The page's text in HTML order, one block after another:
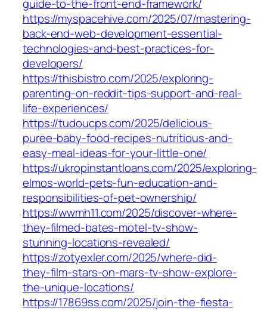
guide-to-the-front-end-framework/
https://myspacehive.com/2025/07/mastering-
back-end-web-development-essential-
technologies-and-best-practices-for-
developers/
https://thisbistro.com/2025/exploring-
parenting-on-reddit-tips-support-and-real-
life-experiences/
https://tudoucps.com/2025/delicious-
puree-baby-food-recipes-nutritious-and-
easy-meal-ideas-for-your-little-one/
https://ukropinstantloans.com/2025/exploring-
elmos-world-pets-fun-education-and-
responsibilities-of-pet-ownership/
https://wwmh11.com/2025/discover-where-
they-filmed-bates-motel-tv-show-
stunning-locations-revealed/
https://zotyexler.com/2025/where-did-
they-film-stars-on-mars-tv-show-explore-
the-unique-locations/
https://17869ss.com/2025/join-the-fiesta-